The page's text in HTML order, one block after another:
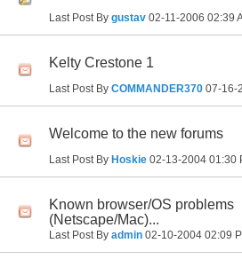
Last Post By gustav 02-11-2006 02:39
Kelty Crestone 1
Last Post By COMMANDER370 07-16-
Welcome to the new forums
Last Post By Hoskie 02-13-2004 01:30
Known browser/OS problems
(Netscape/Mac)...
Last Post By admin 02-10-2004 02:09